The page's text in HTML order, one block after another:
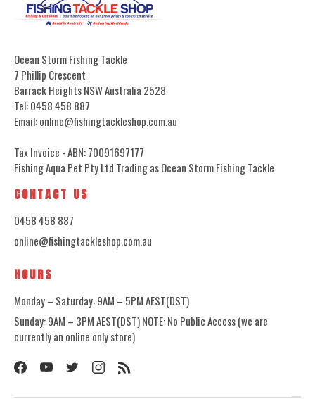
Ocean Storm Fishing Tackle
7 Phillip Crescent
Barrack Heights NSW Australia 2528
Tel: 0458 458 887
Email: online@fishingtackleshop.com.au
Tax Invoice - ABN: 70091697177
Fishing Aqua Pet Pty Ltd Trading as Ocean Storm Fishing Tackle
CONTACT US
0458 458 887
online@fishingtackleshop.com.au
HOURS
Monday – Saturday: 9AM – 5PM AEST(DST)
Sunday: 9AM – 3PM AEST(DST) NOTE: No Public Access (we are
currently an online only store)